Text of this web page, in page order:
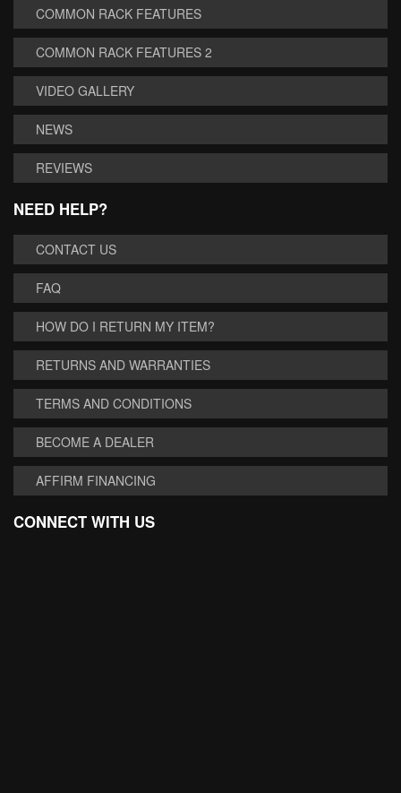
COMMON RACK FEATURES
COMMON RACK FEATURES 2
VIDEO GALLERY
NEWS
REVIEWS
NEED HELP?
CONTACT US
FAQ
HOW DO I RETURN MY ITEM?
RETURNS AND WARRANTIES
TERMS AND CONDITIONS
BECOME A DEALER
AFFIRM FINANCING
CONNECT WITH US